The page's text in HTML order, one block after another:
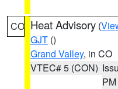
CO Heat Advisory (
GJT ()
Grand Valley, in CO
VTEC# 5 (CON)
PM